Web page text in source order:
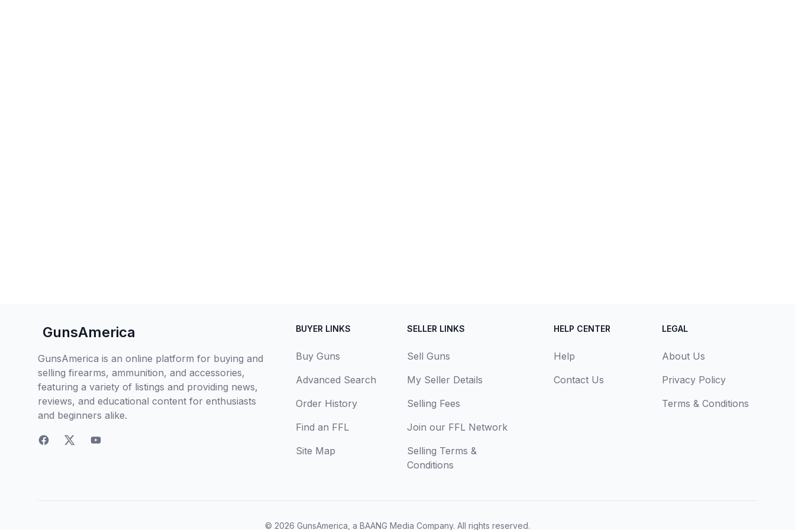
GunsAmerica
GunsAmerica is an online platform for buying and
selling firearms, ammunition, and accessories,
featuring a variety of listings and providing news,
reviews, and educational content for enthusiasts
and beginners alike.
BUYER LINKS
Buy Guns
Advanced Search
Order History
Find an FFL
Site Map
SELLER LINKS
Sell Guns
My Seller Details
Selling Fees
Join our FFL Network
Selling Terms &
Conditions
HELP CENTER
Help
Contact Us
LEGAL
About Us
Privacy Policy
Terms & Conditions
© 2026 GunsAmerica, a BAANG Media Company. All rights reserved.